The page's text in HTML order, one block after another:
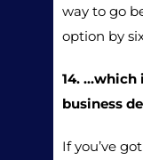
way to go
option by
14. …which
business
If you’ve